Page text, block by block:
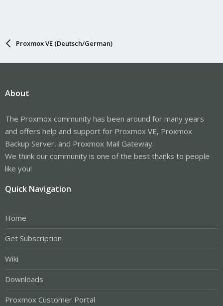
Proxmox VE (Deutsch/German)
About
The Proxmox community has been around for many years
and offers help and support for Proxmox VE, Proxmox
Backup Server, and Proxmox Mail Gateway.
We think our community is one of the best thanks to people
like you!
Quick Navigation
Home
Get Subscription
Wiki
Downloads
Proxmox Customer Portal